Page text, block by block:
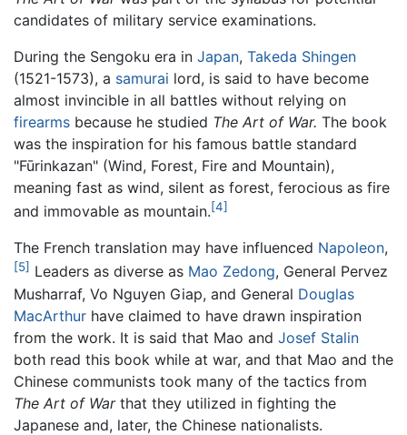
candidates of military service examinations.
During the Sengoku era in Japan, Takeda Shingen
(1521-1573), a samurai lord, is said to have become
almost invincible in all battles without relying on
firearms because he studied The Art of War. The book
was the inspiration for his famous battle standard
"Fūrinkazan" (Wind, Forest, Fire and Mountain),
meaning fast as wind, silent as forest, ferocious as fire
and immovable as mountain.[4]
The French translation may have influenced Napoleon,
[5] Leaders as diverse as Mao Zedong, General Pervez
Musharraf, Vo Nguyen Giap, and General Douglas
MacArthur have claimed to have drawn inspiration
from the work. It is said that Mao and Josef Stalin
both read this book while at war, and that Mao and the
Chinese communists took many of the tactics from
The Art of Warthat they utilized in fighting the
Japanese and, later, the Chinese nationalists.